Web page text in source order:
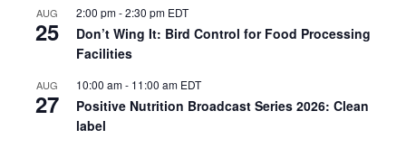
AUG
25
2:00 pm-2:30 pm EDT
Don’t Wing It: Bird Control for Food Processing
Facilities
AUG
27
10:00 am- 11:00 am EDT
Positive Nutrition Broadcast Series 2026: Clean
label